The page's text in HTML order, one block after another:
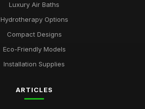
Luxury Air Baths
Hydrotherapy Options
Compact Designs
Eco-Friendly Models
Installation Supplies
ARTICLES